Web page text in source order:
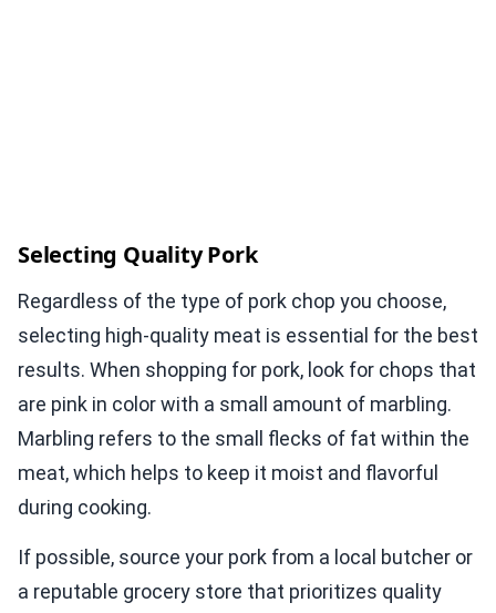
Selecting Quality Pork
Regardless of the type of pork chop you choose,
selecting high-quality meat is essential for the best
results. When shopping for pork, look for chops that
are pink in color with a small amount of marbling.
Marbling refers to the small flecks of fat within the
meat, which helps to keep it moist and flavorful
during cooking.
If possible, source your pork from a local butcher or
a reputable grocery store that prioritizes quality